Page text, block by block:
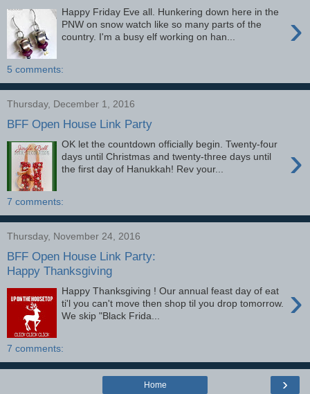
›
Happy Friday Eve all. Hunkering down here in the
PNW on snow watch like so many parts of the
country. I'm a busy elf working on han...
5 comments:
Thursday, December 1, 2016
BFF Open House Link Party
›
OK let the countdown officially begin. Twenty-four
days until Christmas and twenty-three days until
the first day of Hanukkah! Rev your...
7 comments:
Thursday, November 24, 2016
BFF Open House Link Party:
Happy Thanksgiving
›
Happy Thanksgiving ! Our annual feast day of eat
ti'l you can't move then shop til you drop tomorrow.
We skip "Black Frida...
7 comments:
›
Home